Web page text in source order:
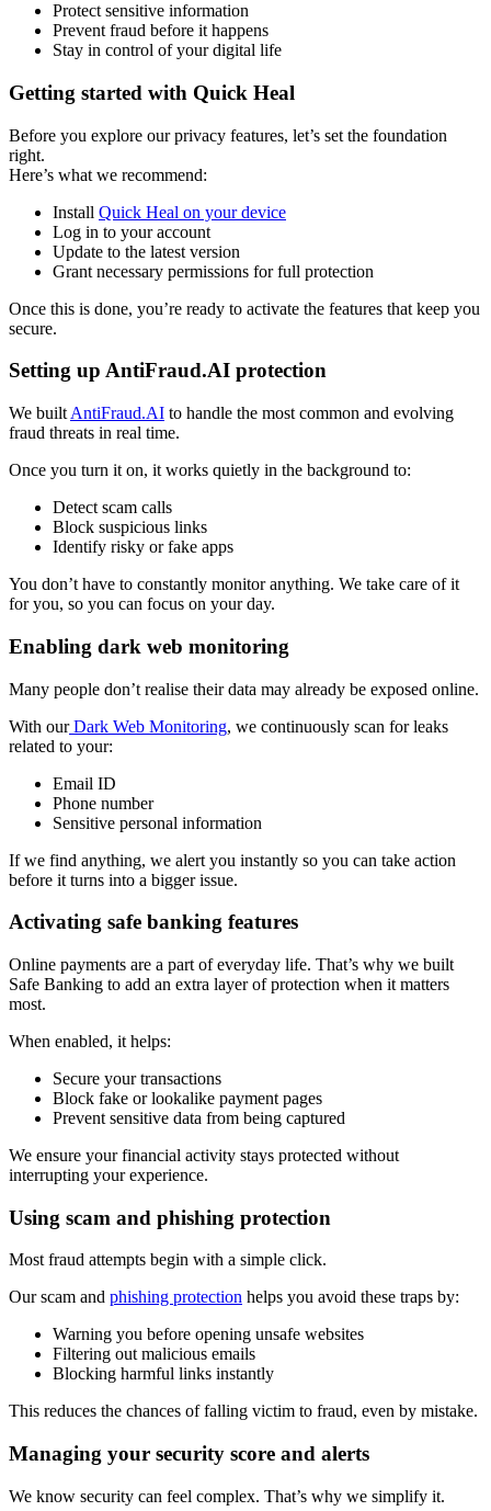
Protect sensitive information
Prevent fraud before it happens
Stay in control of your digital life
Getting started with Quick Heal
Before you explore our privacy features, let’s set the foundation
right.
Here’s what we recommend:
Install Quick Heal on your device
Log in to your account
Update to the latest version
Grant necessary permissions for full protection
Once this is done, you’re ready to activate the features that keep you
secure.
Setting up AntiFraud.AI protection
We built AntiFraud.AI to handle the most common and evolving
fraud threats in real time.
Once you turn it on, it works quietly in the background to:
Detect scam calls
Block suspicious links
Identify risky or fake apps
You don’t have to constantly monitor anything. We take care of it
for you, so you can focus on your day.
Enabling dark web monitoring
Many people don’t realise their data may already be exposed online.
With ourDark Web Monitoring, we continuously scan for leaks
related to your:
Email ID
Phone number
Sensitive personal information
If we find anything, we alert you instantly so you can take action
before it turns into a bigger issue.
Activating safe banking features
Online payments are a part of everyday life. That’s why we built
Safe Banking to add an extra layer of protection when it matters
most.
When enabled, it helps:
Secure your transactions
Block fake or lookalike payment pages
Prevent sensitive data from being captured
We ensure your financial activity stays protected without
interrupting your experience.
Using scam and phishing protection
Most fraud attempts begin with a simple click.
Our scam and phishing protection helps you avoid these traps by:
Warning you before opening unsafe websites
Filtering out malicious emails
Blocking harmful links instantly
This reduces the chances of falling victim to fraud, even by mistake.
Managing your security score and alerts
We know security can feel complex. That’s why we simplify it.